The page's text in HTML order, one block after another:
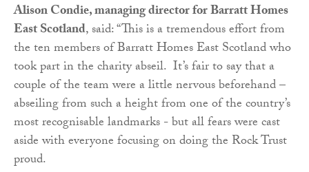
Alison Condie, managing director for Barratt Homes
East Scotland, said: “This is a tremendous effort from
the ten members of Barratt Homes East Scotland who
took part in the charity abseil. It’s fair to say that a
couple of the team were a little nervous beforehand –
abseiling from such a height from one of the country’s
most recognisable landmarks - but all fears were cast
aside with everyone focusing on doing the Rock Trust
proud.